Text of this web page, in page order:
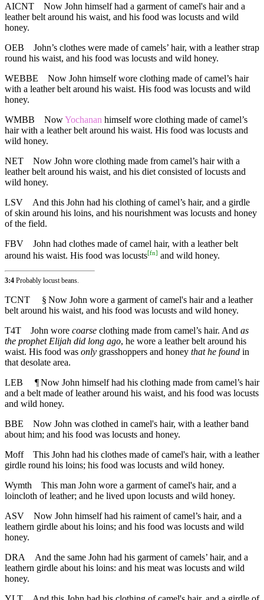
AICNT
Now John himself had a garment of camel's hair and a
leather belt around his waist, and his food was locusts and wild
honey.
OEB
John’s clothes were made of camels’ hair, with a leather strap
round his waist, and his food was locusts and wild honey.
WEBBE
Now John himself wore clothing made of camel’s hair
with a leather belt around his waist. His food was locusts and wild
honey.
WMBB
NowYochanan himself wore clothing made of camel’s
hair with a leather belt around his waist. His food was locusts and
wild honey.
NET
Now John wore clothing made from camel’s hair with a
leather belt around his waist, and his diet consisted of locusts and
wild honey.
LSV
And this John had his clothing of camel’s hair, and a girdle
of skin around his loins, and his nourishment was locusts and honey
of the field.
FBV
John had clothes made of camel hair, with a leather belt
around his waist. His food was locusts[fn] and wild honey.
3:4 Probably locust beans.
TCNT § Now John wore a garment of camel's hair and a leather
belt around his waist, and his food was locusts and wild honey.
T4T
John wore coarse clothing made from camel’s hair. And as
the prophet Elijah did long ago, he wore a leather belt around his
waist. His food was only grasshoppers and honey that he found in
that desolate area.
LEB ¶Now John himself had his clothing made from camel’s hair
and a belt made of leather around his waist, and his food was locusts
and wild honey.
BBE
Now John was clothed in camel's hair, with a leather band
about him; and his food was locusts and honey.
Moff
This John had his clothes made of camel's hair, with a leather
girdle round his loins; his food was locusts and wild honey.
Wymth
This man John wore a garment of camel's hair, and a
loincloth of leather; and he lived upon locusts and wild honey.
ASV
Now John himself had his raiment of camel’s hair, and a
leathern girdle about his loins; and his food was locusts and wild
honey.
DRA
And the same John had his garment of camels’ hair, and a
leathern girdle about his loins: and his meat was locusts and wild
honey.